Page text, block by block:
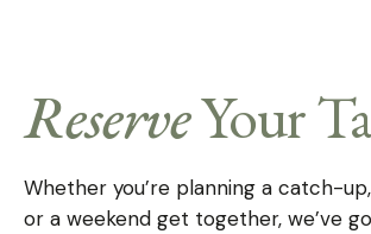
ReserveYour
Whether you’re planning a catch-
or a weekend get together, we’ve